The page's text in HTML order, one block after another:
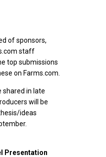
of sponsors,
staff
top submissions
on Farms.com.
shared in late
will be
ideas
Presentation